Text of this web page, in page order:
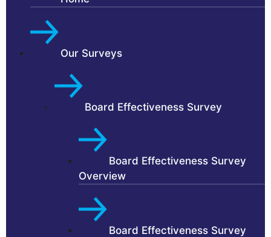
Our Surveys
Board Effectiveness Survey
Board Effectiveness Survey
Overview
Board Effectiveness Survey